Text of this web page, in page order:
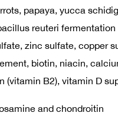
papaya, yucca
reuteri
zinc sulfate, copper
biotin, niacin,
(vitamin B2), vitamin D
and chondroitin